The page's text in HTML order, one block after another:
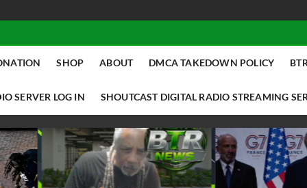
SHOP ABOUT DMCA TAKEDOWN POLICY
SERVER LOG IN SHOUTCAST DIGITAL RADIO STREAMING